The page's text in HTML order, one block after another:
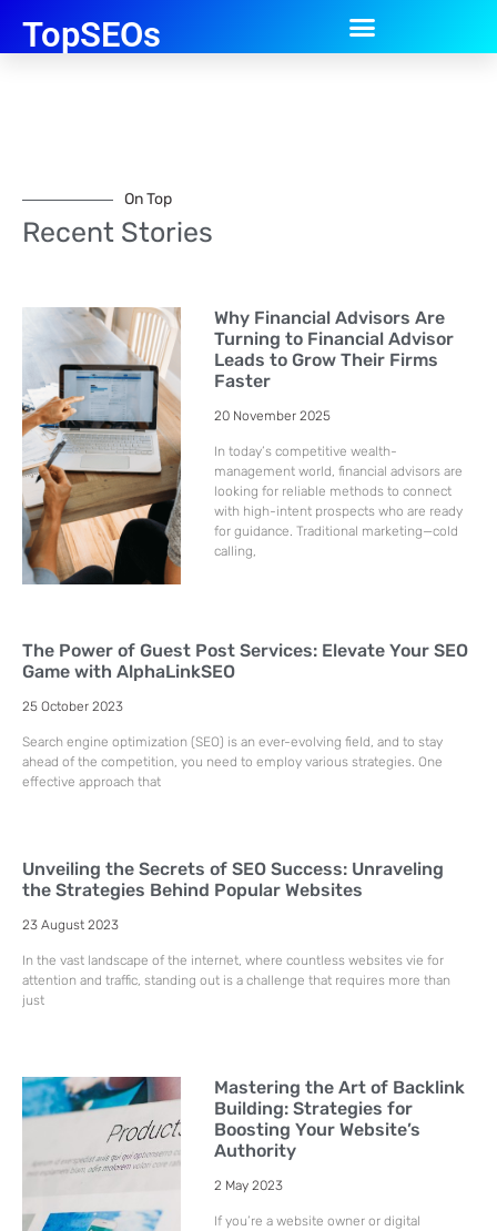
TopSEOs
On Top
Recent Stories
Why Financial Advisors Are
Turning to Financial Advisor
Leads to Grow Their Firms
Faster
20 November 2025
In today’s competitive wealth-
management world, financial advisors are
looking for reliable methods to connect
with high-intent prospects who are ready
for guidance. Traditional marketing—cold
calling,
The Power of Guest Post Services: Elevate Your SEO
Game with AlphaLinkSEO
25 October 2023
Search engine optimization (SEO) is an ever-evolving field, and to stay
ahead of the competition, you need to employ various strategies. One
effective approach that
Unveiling the Secrets of SEO Success: Unraveling
the Strategies Behind Popular Websites
23 August 2023
In the vast landscape of the internet, where countless websites vie for
attention and traffic, standing out is a challenge that requires more than
just
Mastering the Art of Backlink
Building: Strategies for
Boosting Your Website’s
Authority
2 May 2023
If you’re a website owner or digital